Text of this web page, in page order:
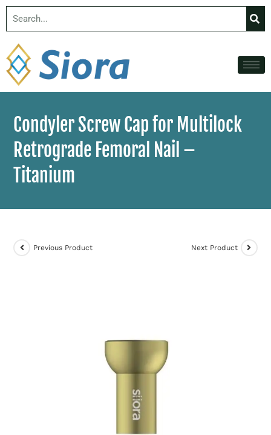
Condyler Screw Cap for Multilock
Retrograde Femoral Nail –
Titanium
Previous Product Next Product